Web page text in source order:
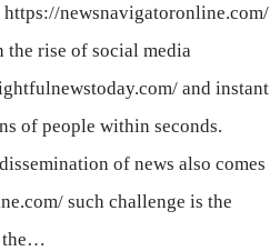
newsnavigatoronline.com/
the rise of social media
and instant
of people within seconds.
of news also comes
such challenge is the
the…